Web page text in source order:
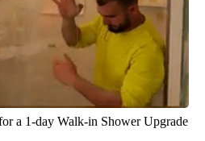
a 1-day Walk-in Shower Upgrade